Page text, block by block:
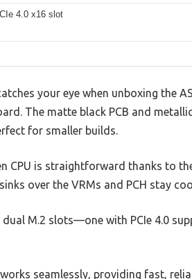
4.0 x16 slot
your eye when unboxing the
The matte black PCB and
for smaller builds.
CPU is straightforward thanks to
over the VRMs and PCH stay
dual M.2 slots—one with PCIe 4.0
seamlessly, providing fast,